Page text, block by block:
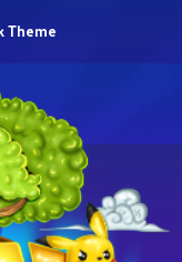
Theme